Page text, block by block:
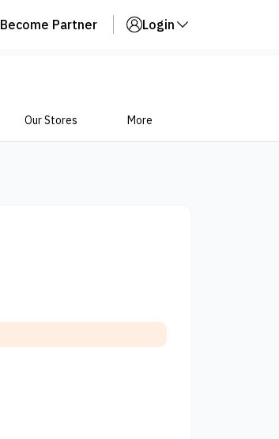
Become Partner Login
Our Stores More